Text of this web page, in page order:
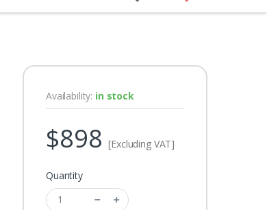
Availability: in stock
$898[Excluding VAT]
Quantity